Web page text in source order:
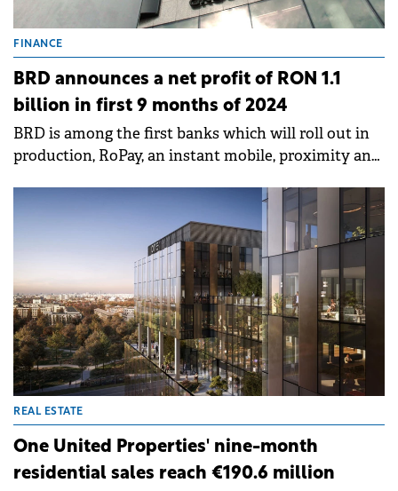
FINANCE
BRD announces a net profit of RON 1.1
billion in first 9 months of 2024
BRD is among the first banks which will roll out in
production, RoPay, an instant mobile, proximity and
secured and free of charge.
REAL ESTATE
One United Properties' nine-month
residential sales reach €190.6 million